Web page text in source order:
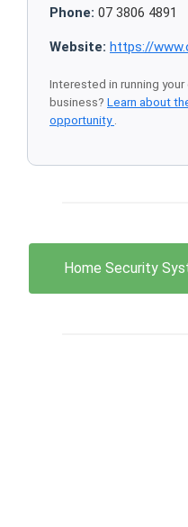
Phone: 07 3806 4891
Website: https://
Interested in running
business? Learn about
opportunity
Home Security